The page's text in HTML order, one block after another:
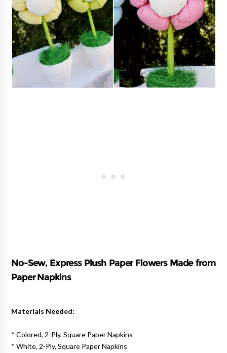
No-Sew, Express Plush Paper Flowers Made from
Paper Napkins
Materials Needed:
* Colored, 2-Ply, Square Paper Napkins
* White, 2-Ply, Square Paper Napkins